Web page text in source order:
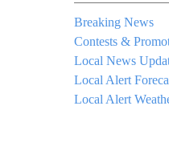
Breaking News
Contests &
Local News
Local Alert
Local Alert